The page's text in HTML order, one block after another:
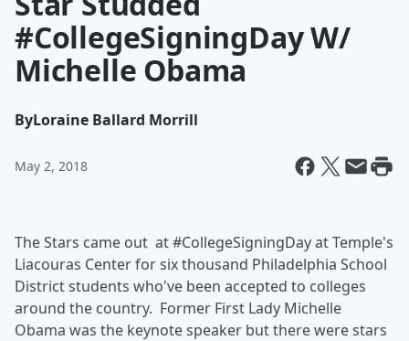
#CollegeSigningDay W/
Michelle Obama
ByLoraine Ballard Morrill
May 2, 2018
The Stars came out at #CollegeSigningDay at Temple's
Liacouras Center for six thousand Philadelphia School
District students who've been accepted to colleges
around the country. Former First Lady Michelle
Obama was the keynote speaker but there were stars